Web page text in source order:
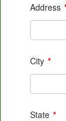
Address
City *
State *